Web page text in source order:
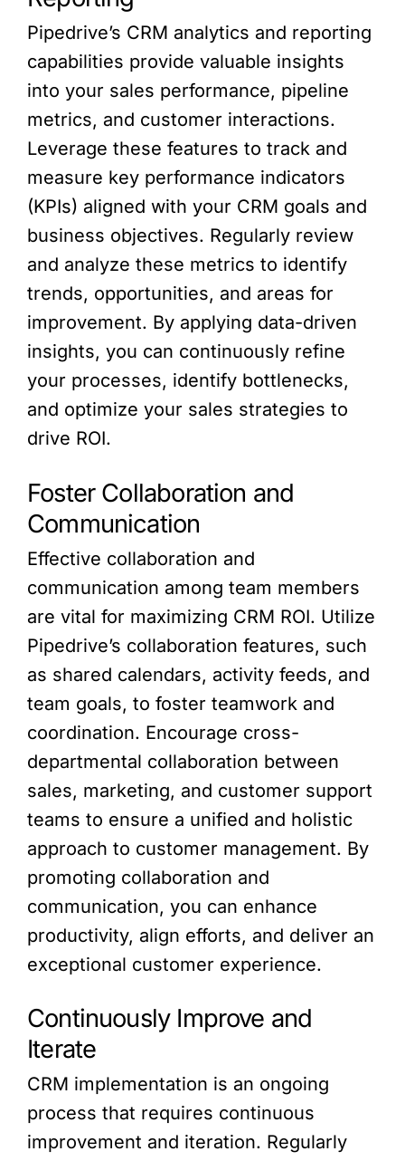
Pipedrive’s CRM analytics and reporting
capabilities provide valuable insights
into your sales performance, pipeline
metrics, and customer interactions.
Leverage these features to track and
measure key performance indicators
(KPIs) aligned with your CRM goals and
business objectives. Regularly review
and analyze these metrics to identify
trends, opportunities, and areas for
improvement. By applying data-driven
insights, you can continuously refine
your processes, identify bottlenecks,
and optimize your sales strategies to
drive ROI.
Foster Collaboration and
Communication
Effective collaboration and
communication among team members
are vital for maximizing CRM ROI. Utilize
Pipedrive’s collaboration features, such
as shared calendars, activity feeds, and
team goals, to foster teamwork and
coordination. Encourage cross-
departmental collaboration between
sales, marketing, and customer support
teams to ensure a unified and holistic
approach to customer management. By
promoting collaboration and
communication, you can enhance
productivity, align efforts, and deliver an
exceptional customer experience.
Continuously Improve and
Iterate
CRM implementation is an ongoing
process that requires continuous
improvement and iteration. Regularly